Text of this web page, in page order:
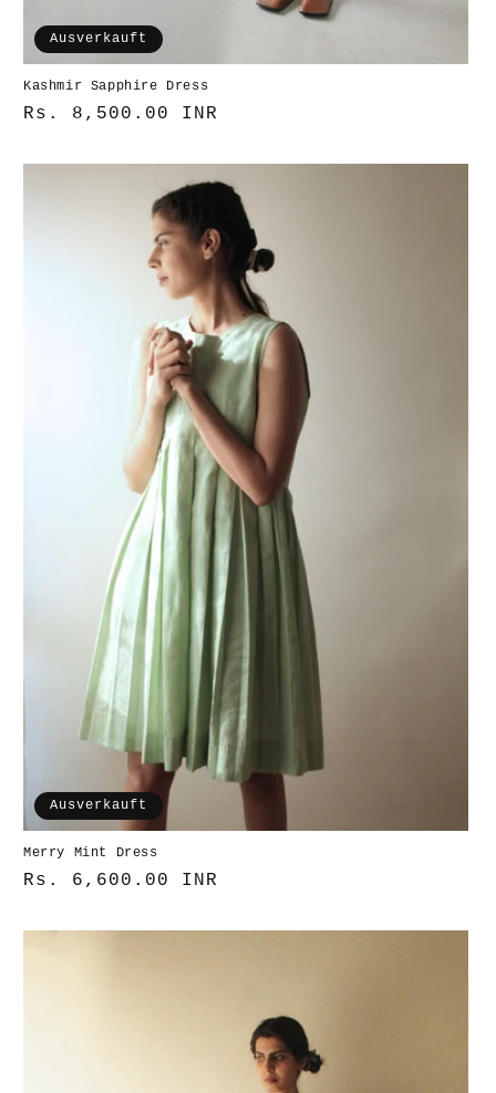
Ausverkauft
Kashmir Sapphire Dress
Normaler
Rs. 8,500.00 INR
Ausverkauft
Merry Mint Dress
Normaler
Rs. 6,600.00 INR